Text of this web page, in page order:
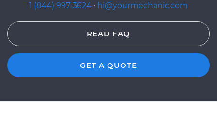
1 (844) 997-3624 · hi@yourmechanic.com
READ FAQ
GET A QUOTE